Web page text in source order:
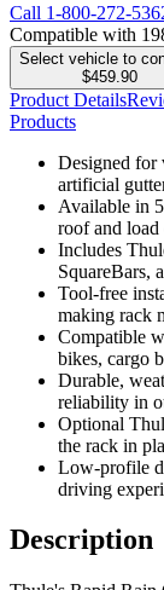
Call 1-800-272-
Compatible with
Select vehicle to
$459.90
Product Details
Products
Designed for
artificial
Available in
roof and load
Includes
SquareBars,
Tool-free
making rack
Compatible
bikes, cargo
Durable,
reliability in
Optional
the rack in
Low-profile
driving
Description